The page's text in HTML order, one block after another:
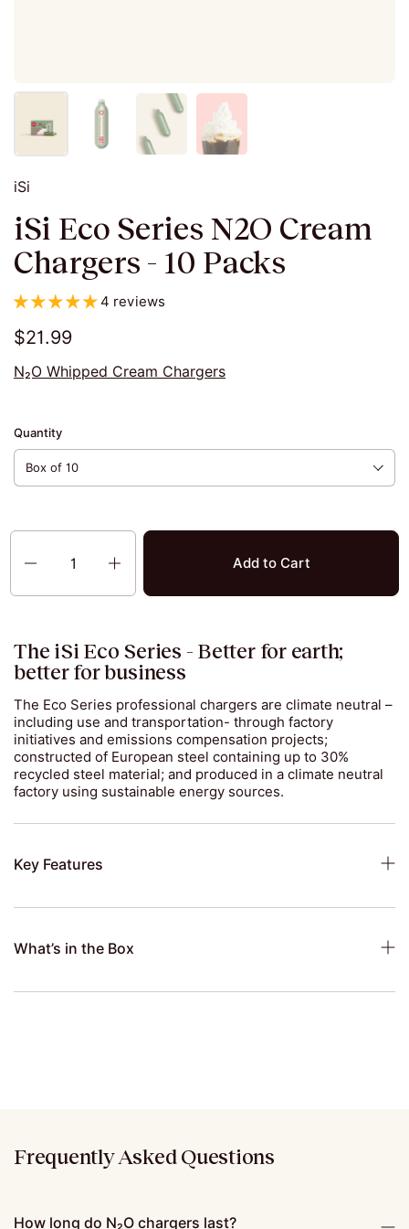
iSi
iSi Eco Series N2O Cream
Chargers - 10 Packs
4 reviews
$21.99
N₂O Whipped Cream Chargers
Quantity
Quantity
Add to Cart
The iSi Eco Series - Better for earth;
better for business
The Eco Series professional chargers are climate neutral –
including use and transportation- through factory
initiatives and emissions compensation projects;
constructed of European steel containing up to 30%
recycled steel material; and produced in a climate neutral
factory using sustainable energy sources.
Key Features
What’s in the Box
How long do N₂O chargers last?
Frequently Asked Questions